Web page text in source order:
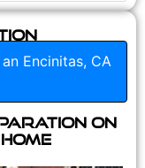
Encinitas, CA
on